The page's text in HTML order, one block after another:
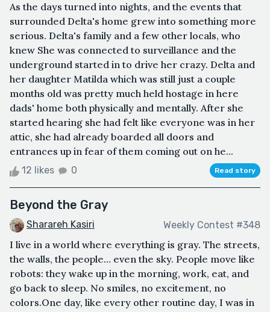
As the days turned into nights, and the events that
surrounded Delta's home grew into something more
serious. Delta's family and a few other locals, who
knew She was connected to surveillance and the
underground started in to drive her crazy. Delta and
her daughter Matilda which was still just a couple
months old was pretty much held hostage in here
dads' home both physically and mentally. After she
started hearing she had felt like everyone was in her
attic, she had already boarded all doors and
entrances up in fear of them coming out on he...
12 likes 0 Read story
Beyond the Gray
Sharareh Kasiri Weekly Contest #348
I live in a world where everything is gray. The streets,
the walls, the people… even the sky. People move like
robots: they wake up in the morning, work, eat, and
go back to sleep. No smiles, no excitement, no
colors.One day, like every other routine day, I was in